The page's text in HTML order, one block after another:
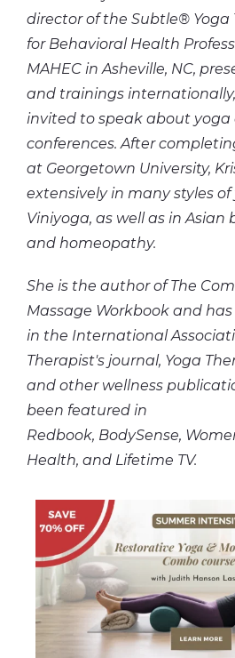
director of the Subtle® Yoga
for Behavioral Health
MAHEC in Asheville, NC,
and trainings
invited to speak about
conferences. After
at Georgetown University,
extensively in many styles
Viniyoga, as well as in Asian
and homeopathy.
She is the author of The
Massage Workbook and
in the International
Therapist's journal, Yoga
and other wellness
been featured in
Redbook, BodySense,
Health, and Lifetime TV.